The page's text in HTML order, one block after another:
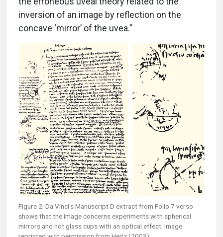
inversion of an image by reflection on the
concave ‘mirror’ of the uvea.”
Figure 2. Da Vinci’s Manuscript D extract from Folio 7 verso
shows that the image concerns experiments with spherical
mirrors and not glass cups with an optical effect. Image